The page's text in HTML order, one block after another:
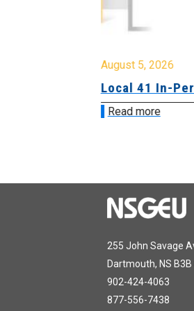
August 5, 2026
Local 41 In-
Read more
255 John Savage
Dartmouth, NS B3B
902-424-4063
877-556-7438